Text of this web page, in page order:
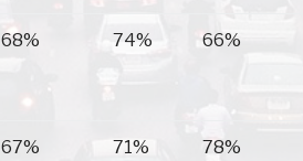
68% 74% 66%
67% 71% 78%